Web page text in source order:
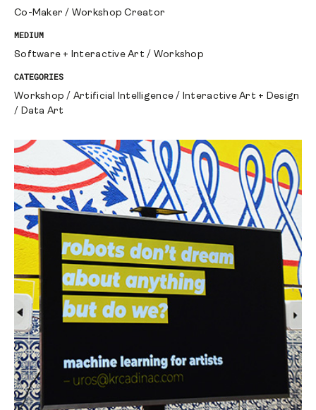
Co-Maker / Workshop Creator
MEDIUM
Software + Interactive Art/ Workshop
CATEGORIES
Workshop / Artificial Intelligence / Interactive Art + Design
/ Data Art